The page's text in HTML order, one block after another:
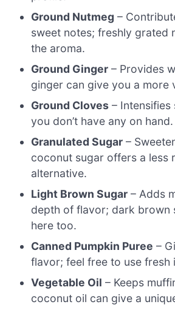
Ground Nutmeg –
sweet notes; freshly grated
the aroma.
Ground Ginger – Provides
ginger can give you a more
Ground Cloves –
you don’t have any on hand.
Granulated Sugar –
coconut sugar offers a less
alternative.
Light Brown Sugar – Adds
depth of flavor; dark brown
here too.
Canned Pumpkin Puree –
flavor; feel free to use fresh
Vegetable Oil – Keeps
coconut oil can give a